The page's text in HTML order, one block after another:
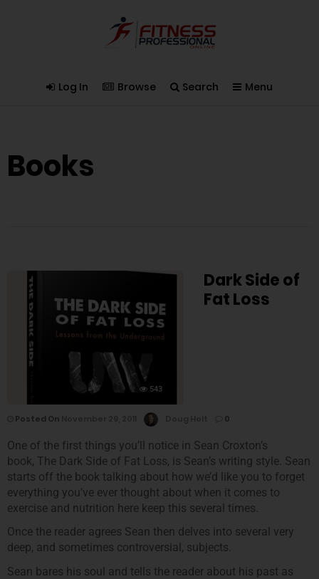
Log In Browse Search Menu
Books
543
Dark Side of
Fat Loss
Posted On 0
One of the first things you’ll notice in Sean Croxton’s
book, The Dark Side of Fat Loss, is Sean’s writing style. Sean
starts off the book talking about how we’d like you to forget
everything you’ve ever thought about when it comes to
exercise and nutrition here keep this several times.
Once the reader agrees Sean then delves into several very
deep, and sometimes controversial, subjects.
Sean bares his soul and tells the reader about his past as